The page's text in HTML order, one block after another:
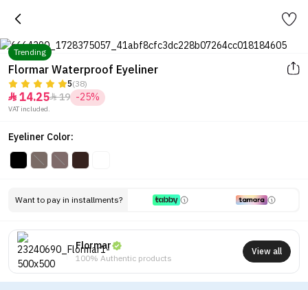
Trending
Flormar Waterproof Eyeliner
5(38)
 14.2519 -25%
VAT included.
Eyeliner Color:
Want to pay in installments?
Flormar
100% Authentic products
View all